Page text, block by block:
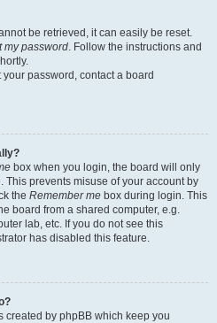
be retrieved, it can easily be reset.
my password. Follow the instructions and
password, contact a board
box when you login, the board will only
This prevents misuse of your account by
the Remember me box during login. This
board from a shared computer, e.g.
lab, etc. If you do not see this
has disabled this feature.
created by phpBB which keep you